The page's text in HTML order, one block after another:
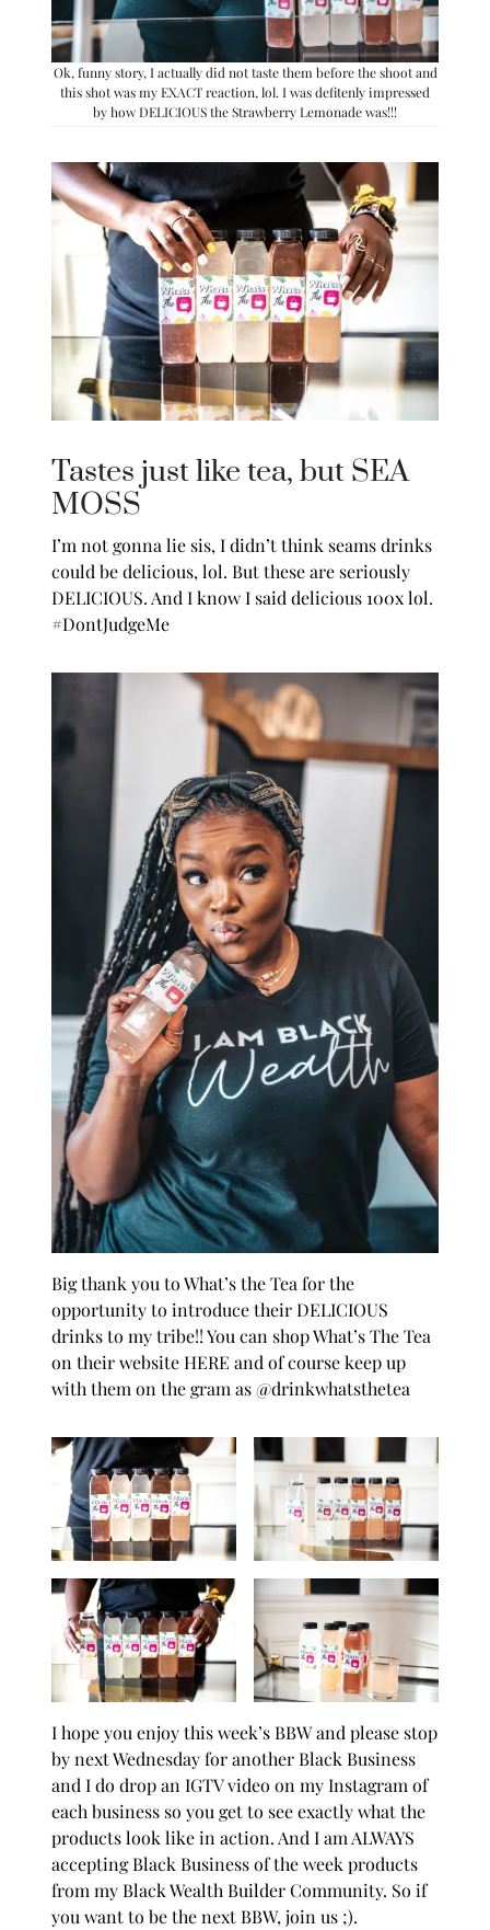
Ok, funny story, I actually did not taste them before the shoot and
this shot was my EXACT reaction, lol. I was defitenly impressed
by how DELICIOUS the Strawberry Lemonade was!!!
Tastes just like tea, but SEA
MOSS
I’m not gonna lie sis, I didn’t think seams drinks
could be delicious, lol. But these are seriously
DELICIOUS. And I know I said delicious 100x lol.
#DontJudgeMe
Big thank you toWhat’s the Teafor the
opportunity to introduce their DELICIOUS
drinks to my tribe!! You can shop What’s The Tea
on their websiteHEREand of course keep up
with them on the gram as@drinkwhatsthetea
I hope you enjoy this week’sBBWand please stop
by next Wednesday for another Black Business
and I do drop an IGTV video on myInstagram of
each business so you get to see exactly what the
products look like in action. And I am ALWAYS
accepting Black Business of the week products
from myBlack Wealth Builder Community. So if
you want to be the next BBW, join us ;).